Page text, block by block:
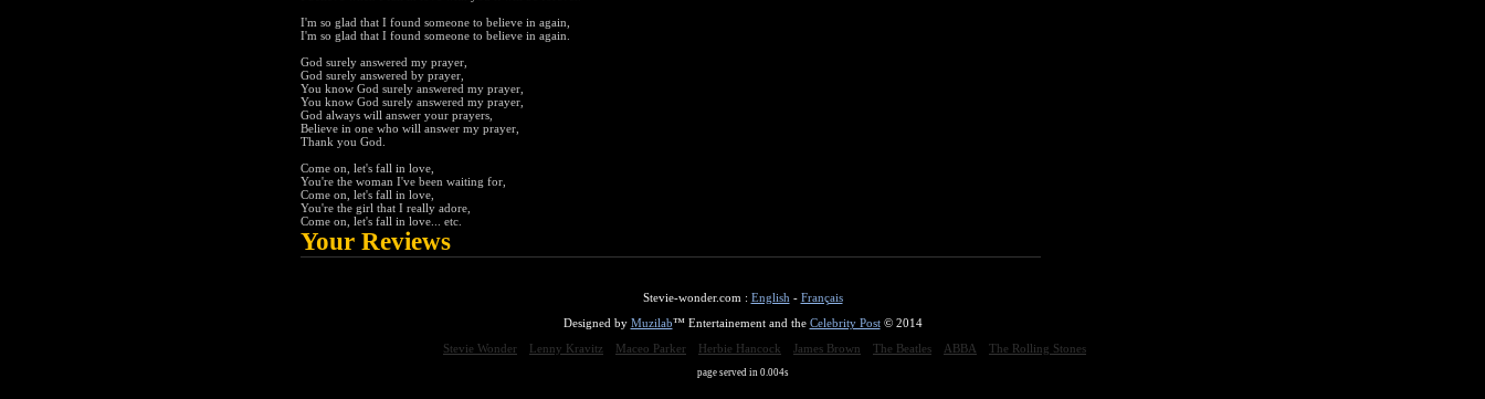
I'm so glad that I found someone to believe in again,
I'm so glad that I found someone to believe in again.
God surely answered my prayer,
God surely answered by prayer,
You know God surely answered my prayer,
You know God surely answered my prayer,
God always will answer your prayers,
Believe in one who will answer my prayer,
Thank you God.
Come on, let's fall in love,
You're the woman I've been waiting for,
Come on, let's fall in love,
You're the girl that I really adore,
Come on, let's fall in love... etc.
Your Reviews
Stevie-wonder.com : English - Français
Designed by Muzilab™ Entertainement and the Celebrity Post© 2014
Stevie Wonder
Lenny Kravitz Maceo Parker Herbie Hancock James Brown The Beatles ABBA The Rolling Stones
page served in 0.004s